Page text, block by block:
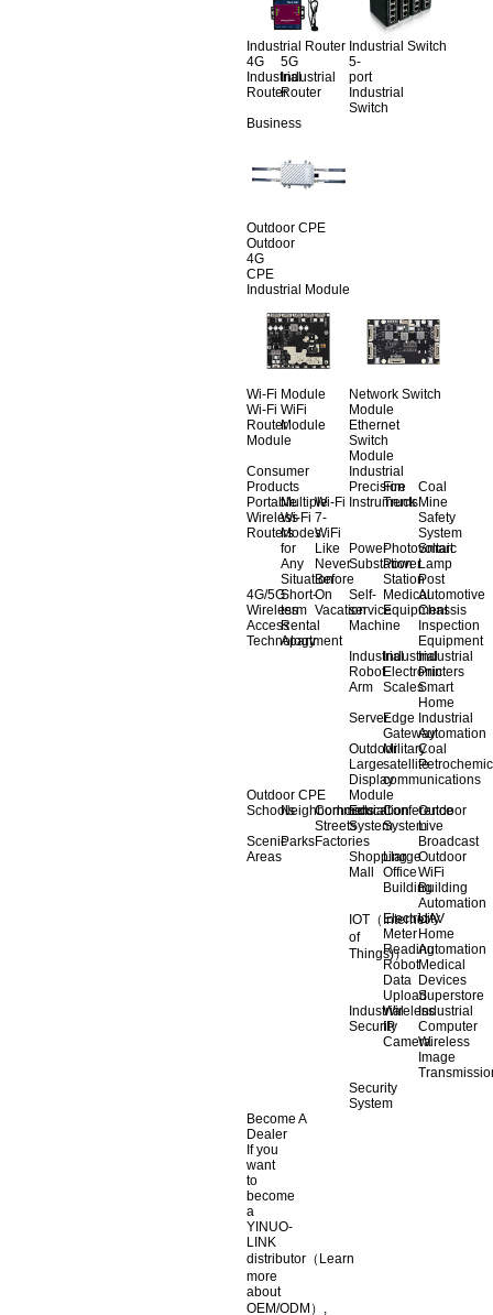
Industrial Router
4G
Industrial
Router
5G
Industrial
Router
Industrial Switch
5-
port
Industrial
Switch
Business
Outdoor CPE
Outdoor
4G
CPE
Industrial Module
Wi-Fi Module
Wi-Fi
Router
Module
WiFi
Module
Network Switch
Module
Ethernet
Switch
Module
Consumer
Products
Portable
Wireless
Routers
Multiple
Wi-Fi
Modes
for
Any
Situation
Wi-Fi
7-
WiFi
Like
Never
Before
4G/5G
Wireless
Access
Technology
Short-
term
Rental
Apartment
On
Vacation
Industrial
Precision
Instruments
Fire
Truck
Coal
Mine
Safety
System
Power
Substation
Photovoltaic
Power
Station
Smart
Lamp
Post
Self-
service
Machine
Medical
Equipment
Automotive
Chassis
Inspection
Equipment
Industrial
Robot
Arm
Industrial
Electronic
Scales
Industrial
Printers
Smart
Home
ServerEdge
Gateway
Industrial
Automation
Outdoor
Large
Display
Military
satellite
communications
Coal
Outdoor CPE
SchoolsNeighborhoods
Commercial
Streets
Scenic
Areas
ParksFactories
Module
Education
System
Conference
System
Outdoor
Live
Broadcast
Shopping
Mall
Llarge
Office
Building
Outdoor
WiFi
Building
Automation
IOT（Internet
of
Things)）
Electricity
Meter
Reading
UAV
Home
Automation
Robot
Data
Upload
Medical
Devices
Superstore
Industrial
Security
Wireless
IP
Camera
Industrial
Computer
Wireless
Image
Security
System
Become A
Dealer
If you
want
to
become
a
YINUO-
LINK
distributor（Learn
more
about
OEM/ODM）,